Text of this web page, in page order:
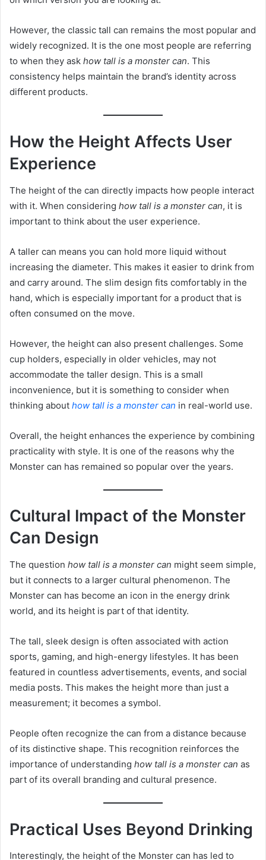
However, the classic tall can remains the most popular and
widely recognized. It is the one most people are referring
to when they ask how tall is a monster can. This
consistency helps maintain the brand’s identity across
different products.
How the Height Affects User
Experience
The height of the can directly impacts how people interact
with it. When considering how tall is a monster can, it is
important to think about the user experience.
A taller can means you can hold more liquid without
increasing the diameter. This makes it easier to drink from
and carry around. The slim design fits comfortably in the
hand, which is especially important for a product that is
often consumed on the move.
However, the height can also present challenges. Some
cup holders, especially in older vehicles, may not
accommodate the taller design. This is a small
inconvenience, but it is something to consider when
thinking about how tall is a monster can in real-world use.
Overall, the height enhances the experience by combining
practicality with style. It is one of the reasons why the
Monster can has remained so popular over the years.
Cultural Impact of the Monster
Can Design
The question how tall is a monster can might seem simple,
but it connects to a larger cultural phenomenon. The
Monster can has become an icon in the energy drink
world, and its height is part of that identity.
The tall, sleek design is often associated with action
sports, gaming, and high-energy lifestyles. It has been
featured in countless advertisements, events, and social
media posts. This makes the height more than just a
measurement; it becomes a symbol.
People often recognize the can from a distance because
of its distinctive shape. This recognition reinforces the
importance of understanding how tall is a monster can as
part of its overall branding and cultural presence.
Practical Uses Beyond Drinking
Interestingly, the height of the Monster can has led to